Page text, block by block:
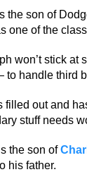
the son of
one of the
won’t stick at
to handle third
filled out and
stuff needs
the son of
his father.